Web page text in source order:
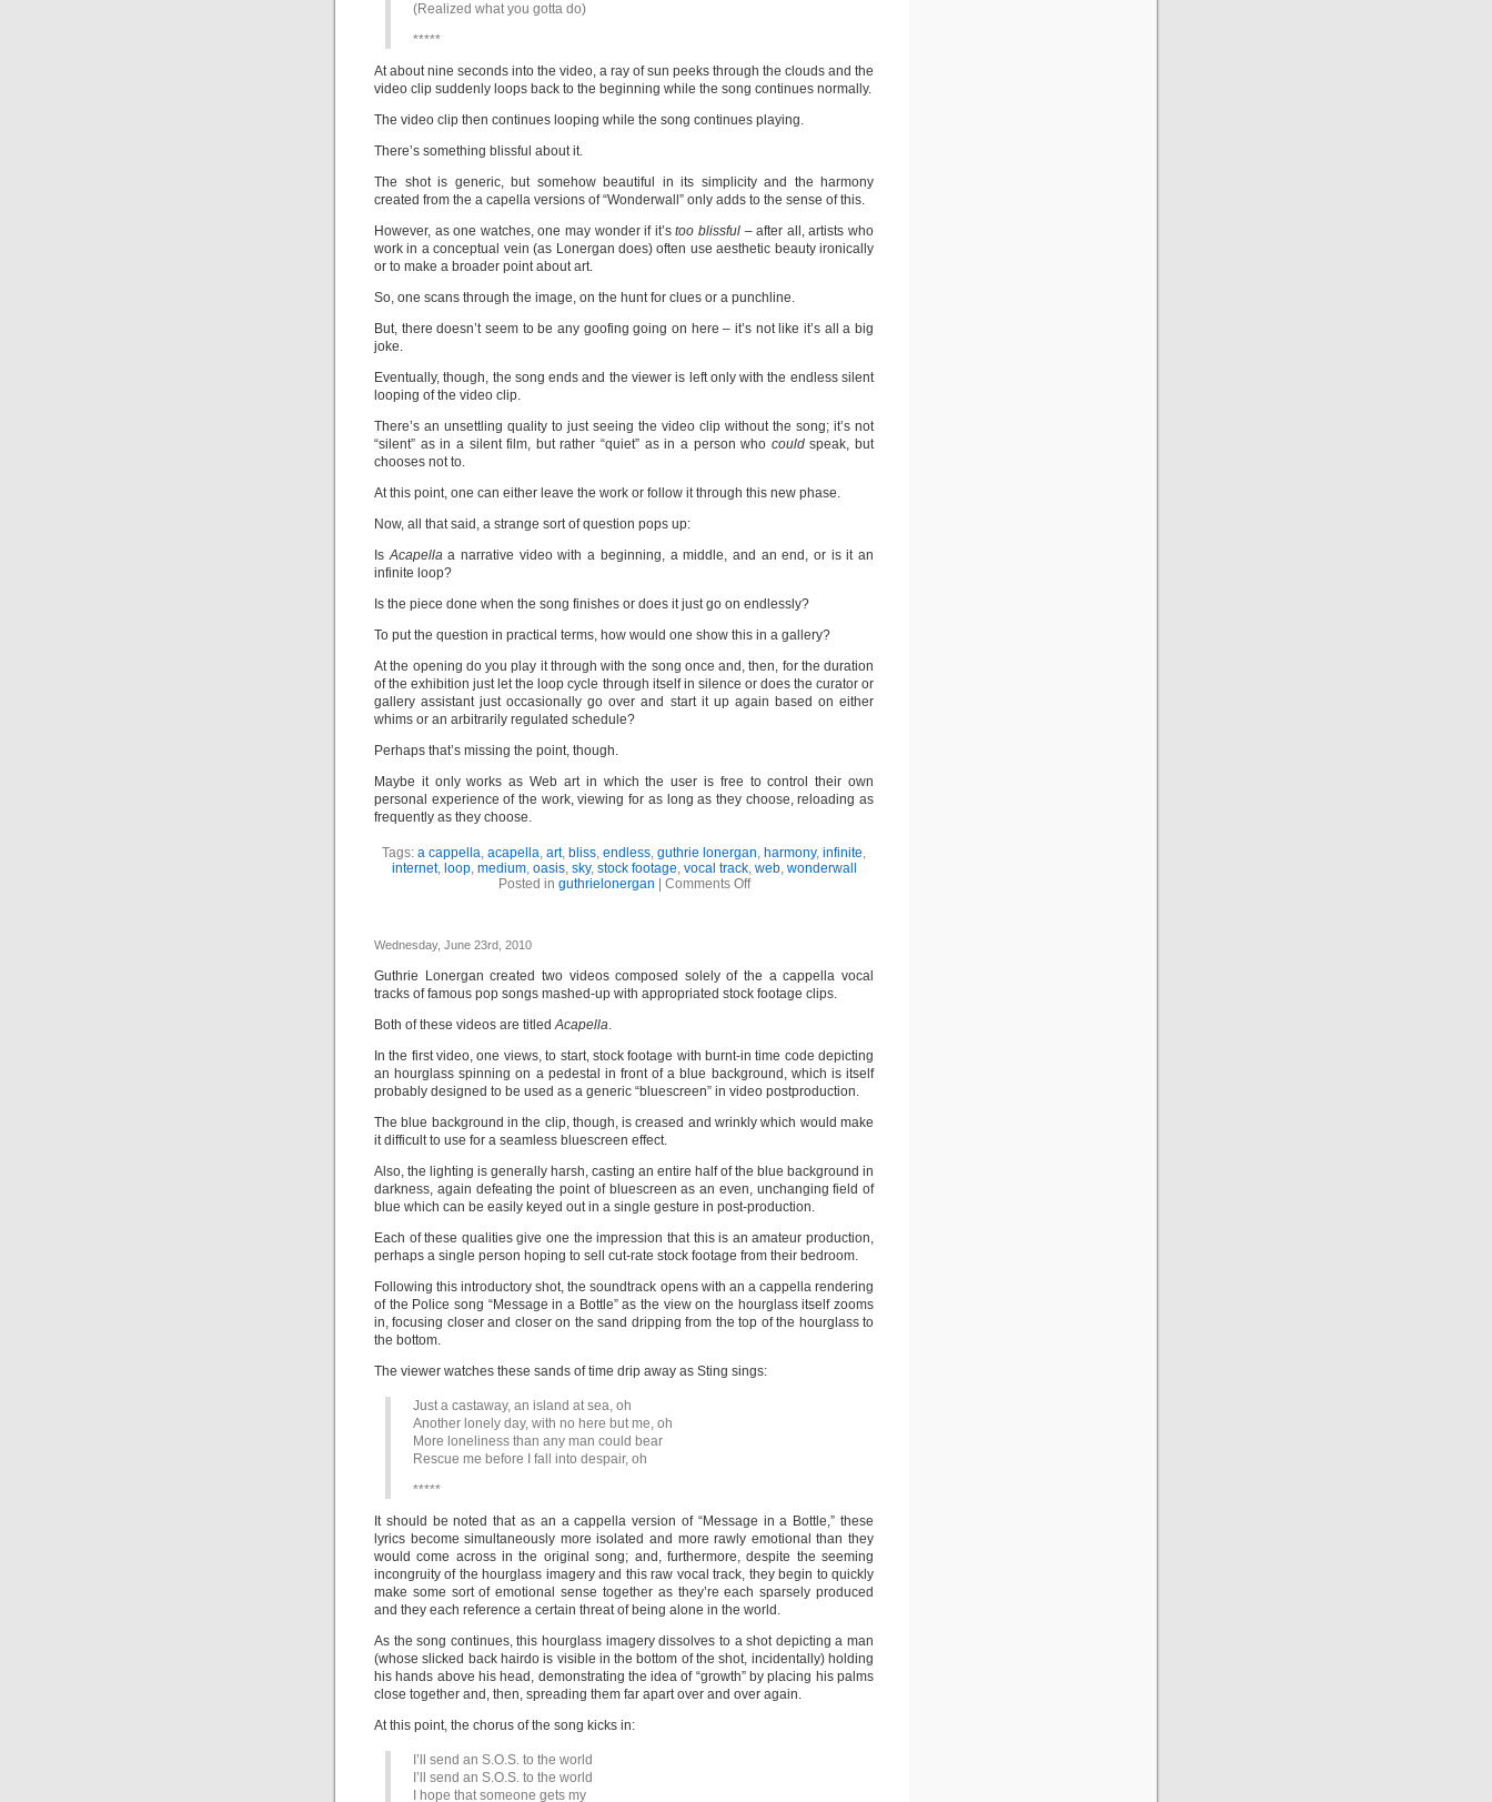
(Realized what you gotta do)
*****
At about nine seconds into the video, a ray of sun peeks through the clouds and the
video clip suddenly loops back to the beginning while the song continues normally.
The video clip then continues looping while the song continues playing.
There’s something blissful about it.
The shot is generic, but somehow beautiful in its simplicity and the harmony
created from the a capella versions of “Wonderwall” only adds to the sense of this.
However, as one watches, one may wonder if it’stoo blissful –after all, artists who
work in a conceptual vein (as Lonergan does) often use aesthetic beauty ironically
or to make a broader point about art.
So, one scans through the image, on the hunt for clues or a punchline.
But, there doesn’t seem to be any goofing going on here – it’s not like it’s all a big
joke.
Eventually, though, the song ends and the viewer is left only with the endless silent
looping of the video clip.
There’s an unsettling quality to just seeing the video clip without the song; it’s not
“silent” as in a silent film, but rather “quiet” as in a person who couldspeak, but
chooses not to.
At this point, one can either leave the work or follow it through this new phase.
Now, all that said, a strange sort of question pops up:
IsAcapellaa narrative video with a beginning, a middle, and an end, or is it an
infinite loop?
Is the piece done when the song finishes or does it just go on endlessly?
To put the question in practical terms, how would one show this in a gallery?
At the opening do you play it through with the song once and, then, for the duration
of the exhibition just let the loop cycle through itself in silence or does the curator or
gallery assistant just occasionally go over and start it up again based on either
whims or an arbitrarily regulated schedule?
Perhaps that’s missing the point, though.
Maybe it only works as Web art in which the user is free to control their own
personal experience of the work, viewing for as long as they choose, reloading as
frequently as they choose.
Tags: a cappella, acapella, art, bliss, endless, guthrie lonergan, harmony, infinite,
internet, loop, medium, oasis, sky, stock footage, vocal track, web, wonderwall
Posted in guthrielonergan Comments Off
Wednesday, June 23rd, 2010
Guthrie Lonergan created two videos composed solely of the a cappella vocal
tracks of famous pop songs mashed-up with appropriated stock footage clips.
Both of these videos are titledAcapella.
In the first video, one views, to start, stock footage with burnt-in time code depicting
an hourglass spinning on a pedestal in front of a blue background, which is itself
probably designed to be used as a generic “bluescreen” in video postproduction.
The blue background in the clip, though, is creased and wrinkly which would make
it difficult to use for a seamless bluescreen effect.
Also, the lighting is generally harsh, casting an entire half of the blue background in
darkness, again defeating the point of bluescreen as an even, unchanging field of
blue which can be easily keyed out in a single gesture in post-production.
Each of these qualities give one the impression that this is an amateur production,
perhaps a single person hoping to sell cut-rate stock footage from their bedroom.
Following this introductory shot, the soundtrack opens with an a cappella rendering
of the Police song “Message in a Bottle” as the view on the hourglass itself zooms
in, focusing closer and closer on the sand dripping from the top of the hourglass to
the bottom.
The viewer watches these sands of time drip away as Sting sings:
Just a castaway, an island at sea, oh
Another lonely day, with no here but me, oh
More loneliness than any man could bear
Rescue me before I fall into despair, oh
*****
It should be noted that as an a cappella version of “Message in a Bottle,” these
lyrics become simultaneously more isolated and more rawly emotional than they
would come across in the original song; and, furthermore, despite the seeming
incongruity of the hourglass imagery and this raw vocal track, they begin to quickly
make some sort of emotional sense together as they’re each sparsely produced
and they each reference a certain threat of being alone in the world.
As the song continues, this hourglass imagery dissolves to a shot depicting a man
(whose slicked back hairdo is visible in the bottom of the shot, incidentally) holding
his hands above his head, demonstrating the idea of “growth” by placing his palms
close together and, then, spreading them far apart over and over again.
At this point, the chorus of the song kicks in:
I’ll send an S.O.S. to the world
I’ll send an S.O.S. to the world
I hope that someone gets my